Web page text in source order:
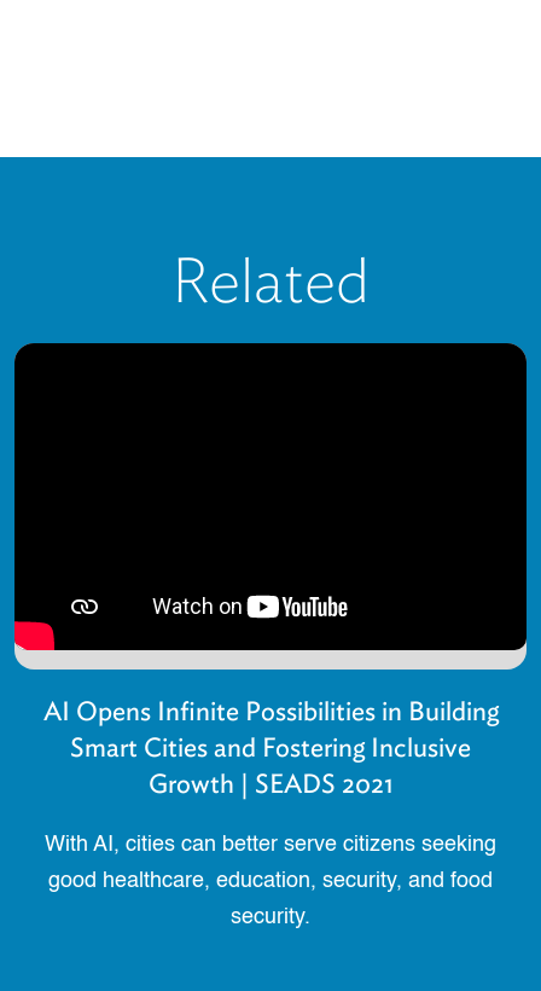
Related
AI Opens Infinite Possibilities in Building
Smart Cities and Fostering Inclusive
Growth | SEADS 2021
With AI, cities can better serve citizens seeking
good healthcare, education, security, and food
security.